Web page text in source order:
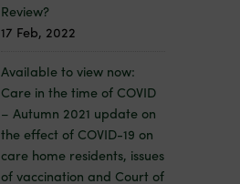
Review?
17 Feb, 2022
Available to view now:
Care in the time of COVID
– Autumn 2021 update on
the effect of COVID-19 on
care home residents, issues
of vaccination and Court of